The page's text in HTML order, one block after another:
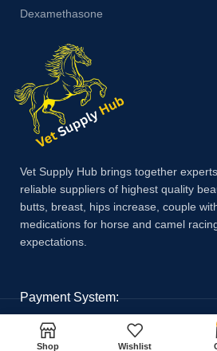
Dexamethasone
Vet Supply Hub brings together
reliable suppliers of highest quality
butts, breast, hips increase, couple
medications for horse and camel
expectations.
Payment System:
Shop Wishlist